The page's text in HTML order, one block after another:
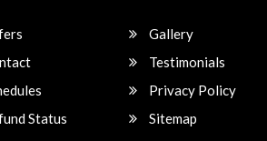
Gallery
Testimonials
Privacy Policy
Status
Sitemap